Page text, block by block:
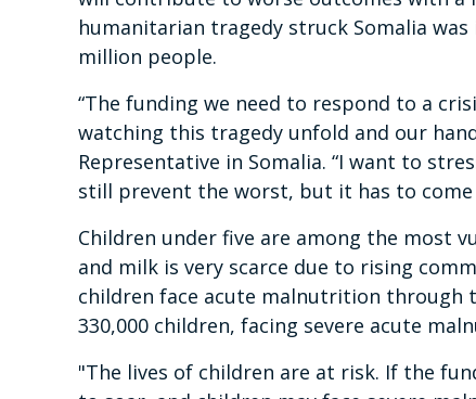
humanitarian tragedy struck Somalia
million people.
“The funding we need to respond to a
watching this tragedy unfold and our
Representative in Somalia. “I want to
still prevent the worst, but it has to come
Children under five are among the most
and milk is very scarce due to rising
children face acute malnutrition through
330,000 children, facing severe acute
"The lives of children are at risk. If the